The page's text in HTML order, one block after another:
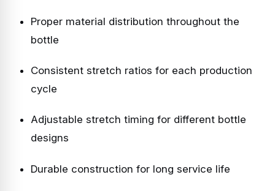
Proper material distribution throughout the
bottle
Consistent stretch ratios for each production
cycle
Adjustable stretch timing for different bottle
designs
Durable construction for long service life